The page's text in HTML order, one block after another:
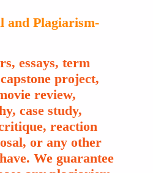
and Plagiarism-
essays, term
project,
review,
case study,
reaction
or any other
We guarantee